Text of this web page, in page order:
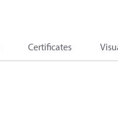
Certificates